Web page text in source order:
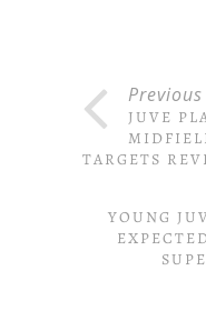
JUVE
TARGETS
YOUNG